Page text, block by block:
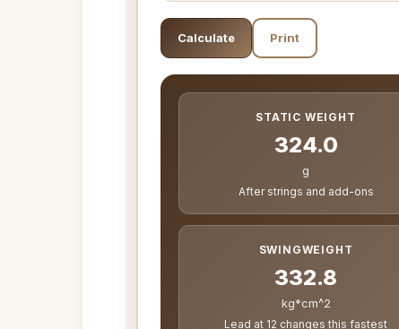
Calculate Print
STATIC WEIGHT
324.0
g
After strings and add-ons
SWINGWEIGHT
332.8
kg*cm^2
Lead at 12 changes this fastest